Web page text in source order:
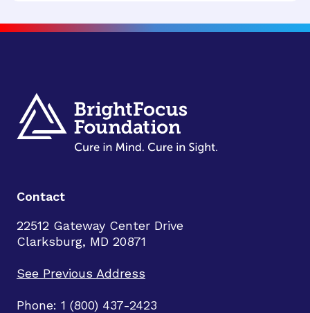
Contact
22512 Gateway Center Drive
Clarksburg, MD 20871
See Previous Address
Phone: 1 (800) 437-2423